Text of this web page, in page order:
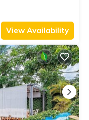
View Availability